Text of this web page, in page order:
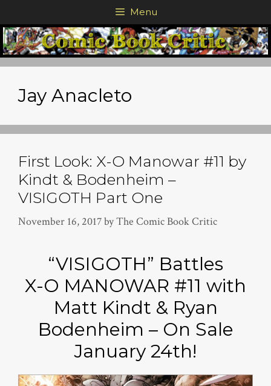
to
content
Menu
Jay Anacleto
First Look: X-O Manowar #11 by
Kindt & Bodenheim –
VISIGOTH Part One
November 16, 2017byThe Comic Book Critic
“VISIGOTH” Battles
X-O MANOWAR #11 with
Matt Kindt & Ryan
Bodenheim – On Sale
January 24th!